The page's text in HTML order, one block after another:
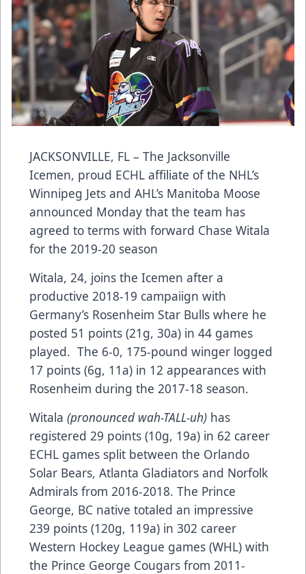
JACKSONVILLE, FL – The Jacksonville
Icemen, proud ECHL affiliate of the NHL’s
Winnipeg Jets and AHL’s Manitoba Moose
announced Monday that the team has
agreed to terms with forward Chase Witala
for the 2019-20 season
Witala, 24, joins the Icemen after a
productive 2018-19 campaiign with
Germany’s Rosenheim Star Bulls where he
posted 51 points (21g, 30a) in 44 games
played. The 6-0, 175-pound winger logged
17 points (6g, 11a) in 12 appearances with
Rosenheim during the 2017-18 season.
Witala (pronounced wah-TALL-uh) has
registered 29 points (10g, 19a) in 62 career
ECHL games split between the Orlando
Solar Bears, Atlanta Gladiators and Norfolk
Admirals from 2016-2018. The Prince
George, BC native totaled an impressive
239 points (120g, 119a) in 302 career
Western Hockey League games (WHL) with
the Prince George Cougars from 2011-